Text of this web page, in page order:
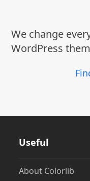
We change
WordPress
Useful
About Colorlib